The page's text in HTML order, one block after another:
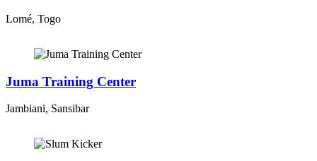
Lomé, Togo
Juma Training Center
Jambiani, Sansibar